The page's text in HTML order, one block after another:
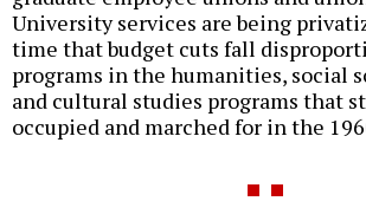
University services are being
time that budget cuts fall
programs in the humanities, social
and cultural studies programs that
occupied and marched for in the